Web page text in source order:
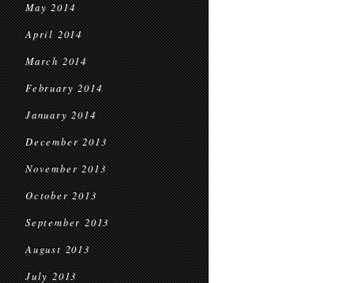
May 2014
April 2014
March 2014
February 2014
January 2014
December 2013
November 2013
October 2013
September 2013
August 2013
July 2013